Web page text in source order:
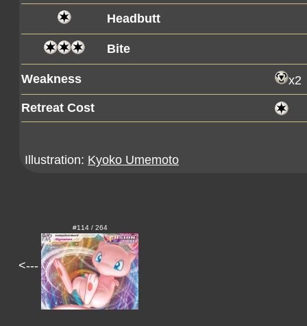
Headbutt
Bite
Weakness
x2
Retreat Cost
Illustration: Kyoko Umemoto
<---
#114 / 264